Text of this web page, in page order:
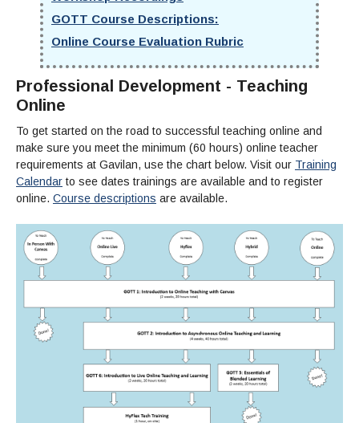
Campus Safety
Office of the President
News
Outreach & Recruitment
Measure X
Reprographics
Community Spirit Awards
Events
Facilities Rental
Educational Foundation
GOTT Course Descriptions:
Online Course Evaluation Rubric
Professional Development - Teaching
Online
To get started on the road to successful teaching online and
make sure you meet the minimum (60 hours) online teacher
requirements at Gavilan, use the chart below. Visit our Training
Calendar to see dates trainings are available and to register
online. Course descriptions are available.